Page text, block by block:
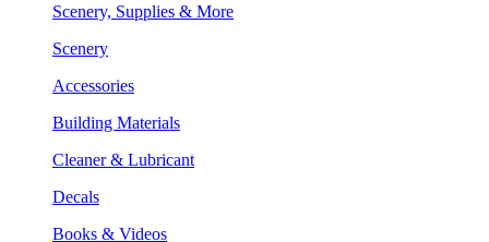
Scenery, Supplies & More
Scenery
Accessories
Building Materials
Cleaner & Lubricant
Decals
Books & Videos